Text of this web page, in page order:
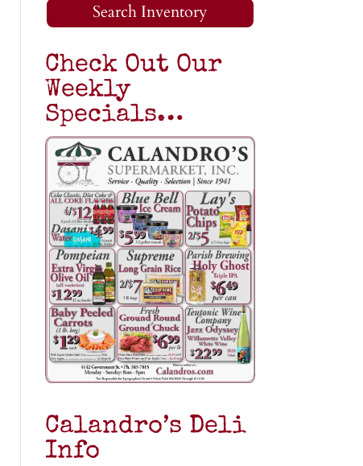
Search Inventory
Check Out Our
Weekly
Specials…
Calandro’s Deli
Info